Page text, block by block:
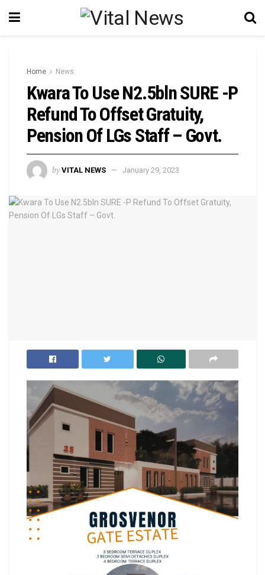
Home News
Kwara To Use N2.5bln SURE -P
Refund To Offset Gratuity,
Pension Of LGs Staff – Govt.
by VITAL NEWS January 29, 2023